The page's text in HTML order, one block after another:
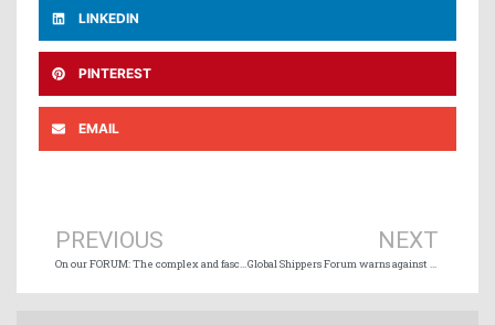
LINKEDIN
PINTEREST
EMAIL
PREVIOUS
On our FORUM: The complex and fascinating world of modern weather routing: A deep dive into StormGeo’s advanced weather routing services
NEXT
Global Shippers Forum warns against impact of maritime carbon tax